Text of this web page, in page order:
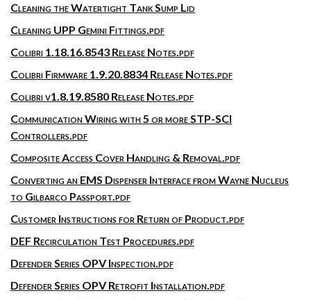
Cleaning the Watertight Tank Sump Lid
Cleaning UPP Gemini Fittings.pdf
Colibri 1.18.16.8543 Release Notes.pdf
Colibri Firmware 1.9.20.8834 Release Notes.pdf
Colibri v1.8.19.8580 Release Notes.pdf
Communication Wiring with 5 or more STP-SCI
Controllers.pdf
Composite Access Cover Handling & Removal.pdf
Converting an EMS Dispenser Interface from Wayne Nucleus
to Gilbarco Passport.pdf
Customer Instructions for Return of Product.pdf
DEF Recirculation Test Procedures.pdf
Defender Series OPV Inspection.pdf
Defender Series OPV Retrofit Installation.pdf